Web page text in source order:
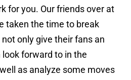
for you. Our friends over at
taken the time to break
only give their fans an
forward to in the
as analyze some moves